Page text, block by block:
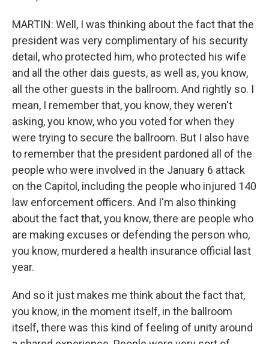
MARTIN: Well, I was thinking about the fact that the
president was very complimentary of his security
detail, who protected him, who protected his wife
and all the other dais guests, as well as, you know,
all the other guests in the ballroom. And rightly so. I
mean, I remember that, you know, they weren't
asking, you know, who you voted for when they
were trying to secure the ballroom. But I also have
to remember that the president pardoned all of the
people who were involved in the January 6 attack
on the Capitol, including the people who injured 140
law enforcement officers. And I'm also thinking
about the fact that, you know, there are people who
are making excuses or defending the person who,
you know, murdered a health insurance official last
year.
And so it just makes me think about the fact that,
you know, in the moment itself, in the ballroom
itself, there was this kind of feeling of unity around